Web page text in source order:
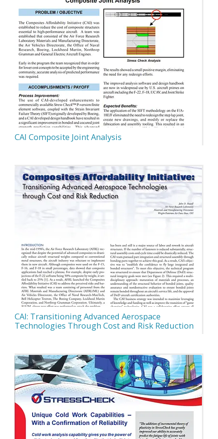
CAI Composite Joint Analysis
CAI: Transitioning Advanced Aerospace
Technologies Through Cost and Risk Reduction